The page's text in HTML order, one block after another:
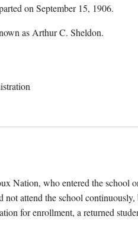
on September 15, 1906.
as Arthur C. Sheldon.
Nation, who entered the school
attend the school continuously,
for enrollment, a returned